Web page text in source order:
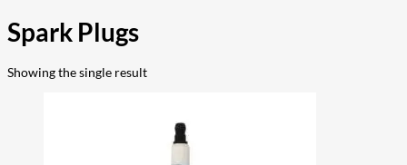
Spark Plugs
Showing the single result